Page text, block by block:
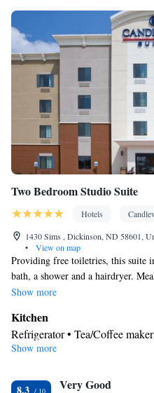
conditioning • Dining area
Smoking: No smoking
Two Bedroom Studio Suite
Hotels
1430 Sims , Dickinson, ND 58601,
•
View on map
Providing free toiletries, this suite
bath, a shower and a hairdryer.
which comes with a stovetop, a
with cable channels, a tea and
floors.
Show more
Kitchen
Refrigerator • Tea/Coffee
Dishwasher • Stovetop • Toaster
Bath • Free toiletries • Shower
Show more
8.3 Very Good